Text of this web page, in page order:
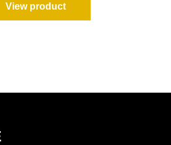
View product